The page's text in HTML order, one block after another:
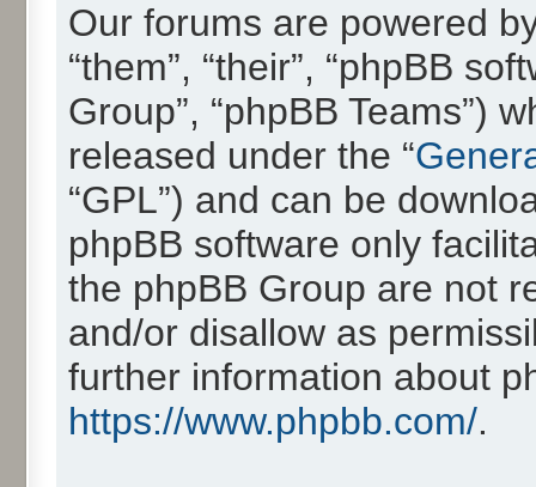
Our forums are powered
“them”, “their”, “phpBB
Group”, “phpBB Teams”)
released under the “
“GPL”) and can be
phpBB software only
the phpBB Group are not
and/or disallow as
further information about
https://www.phpbb.com/.